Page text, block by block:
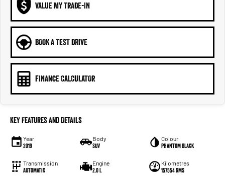
VALUE MY TRADE-IN
BOOK A TEST DRIVE
FINANCE CALCULATOR
Key Features and Details
Year
2019
Body
SUV
Colour
Phantom Black
Transmission
Automatic
Engine
2.0 L
Kilometres
157554 Kms